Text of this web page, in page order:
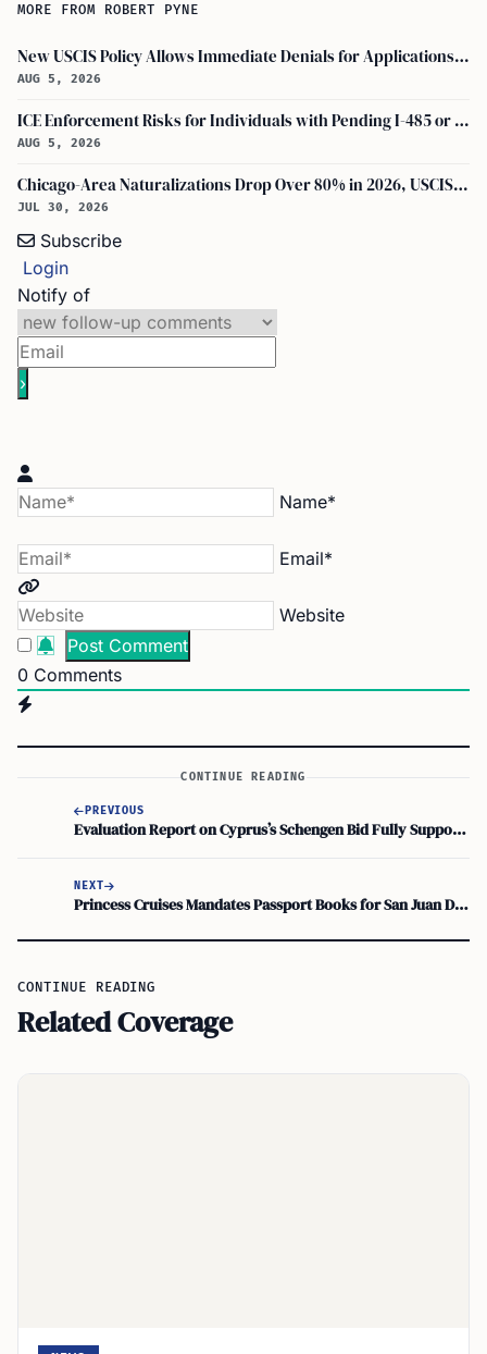
MORE FROM ROBERT PYNE
New USCIS Policy Allows Immediate Denials for Applications Missing Required Evidence
AUG 5, 2026
ICE Enforcement Risks for Individuals with Pending I-485 or I-140 Petitions
AUG 5, 2026
Chicago-Area Naturalizations Drop Over 80% in 2026, USCIS Data Shows
JUL 30, 2026
Subscribe
Login
Notify of
Name*
Email*
Website
0 Comments
CONTINUE READING
PREVIOUS
Evaluation Report on Cyprus’s Schengen Bid Fully Supports Green Line Crossing
NEXT
Princess Cruises Mandates Passport Books for San Juan Departures and Caribbean Calls
CONTINUE READING
Related Coverage